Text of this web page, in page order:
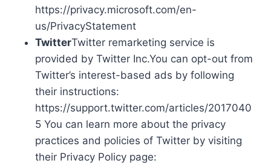
https://privacy.microsoft.com/en-
us/PrivacyStatement
TwitterTwitter remarketing service is
provided by Twitter Inc.You can opt-out from
Twitter’s interest-based ads by following
their instructions:
https://support.twitter.com/articles/2017040
5 You can learn more about the privacy
practices and policies of Twitter by visiting
their Privacy Policy page: